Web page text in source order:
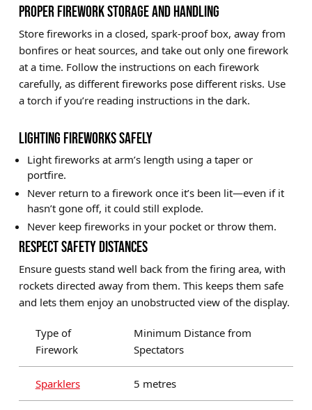
PROPER FIREWORK STORAGE AND HANDLING
Store fireworks in a closed, spark-proof box, away from
bonfires or heat sources, and take out only one firework
at a time. Follow the instructions on each firework
carefully, as different fireworks pose different risks. Use
a torch if you’re reading instructions in the dark.
LIGHTING FIREWORKS SAFELY
Light fireworks at arm’s length using a taper or
portfire.
Never return to a firework once it’s been lit—even if it
hasn’t gone off, it could still explode.
Never keep fireworks in your pocket or throw them.
RESPECT SAFETY DISTANCES
Ensure guests stand well back from the firing area, with
rockets directed away from them. This keeps them safe
and lets them enjoy an unobstructed view of the display.
Type of
Firework
Minimum Distance from
Spectators
Sparklers 5 metres